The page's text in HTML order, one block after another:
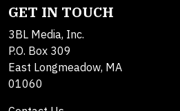
GET IN TOUCH
3BL Media, Inc.
P.O. Box 309
East Longmeadow, MA
01060